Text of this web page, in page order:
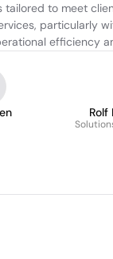
to meet
particularly
efficiency
Rolf